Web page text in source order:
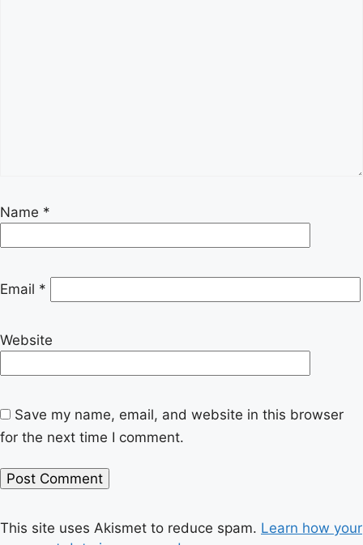
Name *
Email *
Website
Save my name, email, and website in this browser
for the next time I comment.
This site uses Akismet to reduce spam. Learn how your